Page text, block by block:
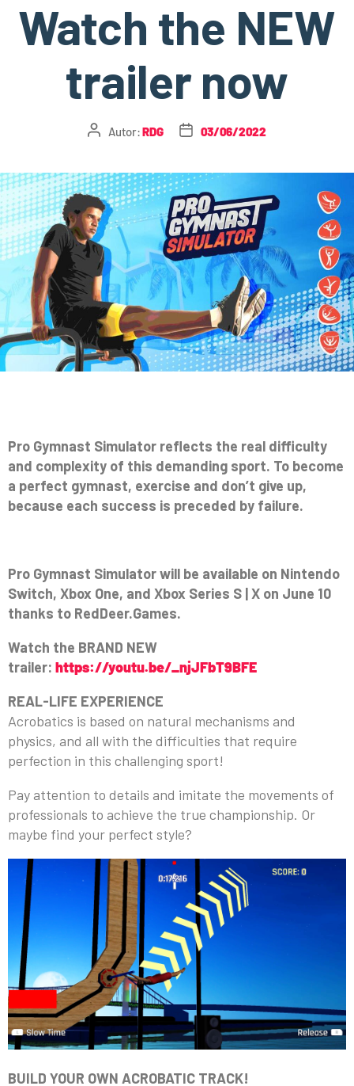
Watch the NEW
trailer now
Autor:RDG 03/06/2022
Pro Gymnast Simulator reflects the real difficulty
and complexity of this demanding sport. To become
a perfect gymnast, exercise and don’t give up,
because each success is preceded by failure.
Pro Gymnast Simulator will be available on Nintendo
Switch, Xbox One, and Xbox Series S | X on June 10
thanks to RedDeer.Games.
Watch the BRAND NEW
trailer: https://youtu.be/_njJFbT9BFE
REAL-LIFE EXPERIENCE
Acrobatics is based on natural mechanisms and
physics, and all with the difficulties that require
perfection in this challenging sport!
Pay attention to details and imitate the movements of
professionals to achieve the true championship. Or
maybe find your perfect style?
BUILD YOUR OWN ACROBATIC TRACK!